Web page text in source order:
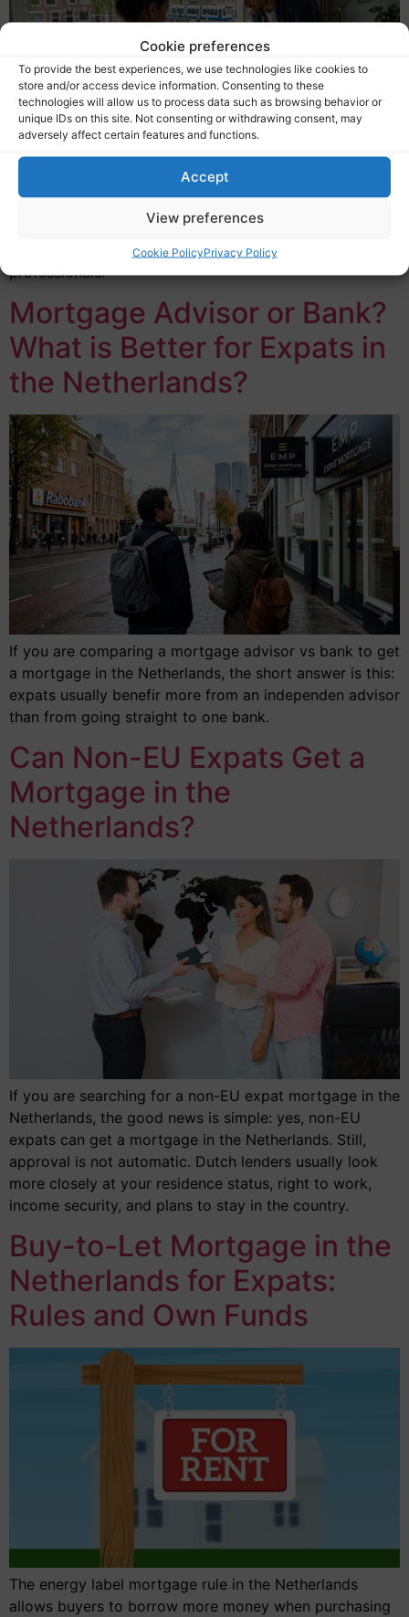
Cookie preferences
To provide the best experiences, we use technologies like cookies to
store and/or access device information. Consenting to these
technologies will allow us to process data such as browsing behavior or
unique IDs on this site. Not consenting or withdrawing consent, may
adversely affect certain features and functions.
Accept
View preferences
Cookie PolicyPrivacy Policy
A self-employed expat mortgage Netherlands refers to
a home loan specifically assessed for entrepreneurs
standard employment contract. This includes
freelancers, contractors, startup founders, and ZZP
professionals.
Mortgage Advisor or Bank?
What is Better for Expats in
the Netherlands?
If you are comparing a mortgage advisor vs bank to get
a mortgage in the Netherlands, the short answer is this:
expats usually benefir more from an independen advisor
than from going straight to one bank.
Can Non-EU Expats Get a
Mortgage in the
Netherlands?
If you are searching for a non-EU expat mortgage in the
Netherlands, the good news is simple: yes, non-EU
expats can get a mortgage in the Netherlands. Still,
approval is not automatic. Dutch lenders usually look
more closely at your residence status, right to work,
income security, and plans to stay in the country.
Buy-to-Let Mortgage in the
Netherlands for Expats:
Rules and Own Funds
The energy label mortgage rule in the Netherlands
allows buyers to borrow more money when purchasing